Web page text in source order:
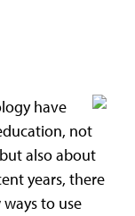
have
not
also about
years, there
to use